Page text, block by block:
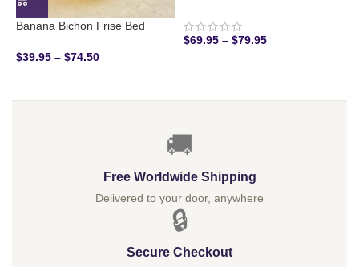
Banana Bichon Frise Bed
$39.95 – $74.50
$69.95 – $79.95
🚚
Free Worldwide Shipping
Delivered to your door, anywhere
🔒
Secure Checkout